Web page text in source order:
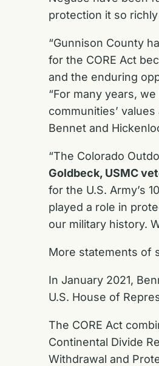
protection it so
“Gunnison County
for the CORE Act
and the enduring
“For many years,
communities’
Bennet and
“The Colorado
Goldbeck, USMC
for the U.S. Army’s
played a role in
our military history.
More statements of
In January 2021,
U.S. House of
The CORE Act
Continental Divide
Withdrawal and